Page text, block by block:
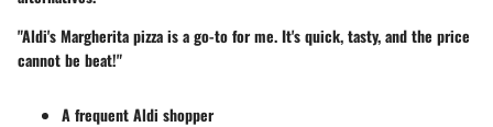
"Aldi's Margherita pizza is a go-to for me. It's quick, tasty, and the price
cannot be beat!"
A frequent Aldi shopper